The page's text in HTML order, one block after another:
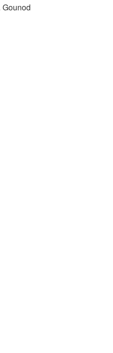
Gounod